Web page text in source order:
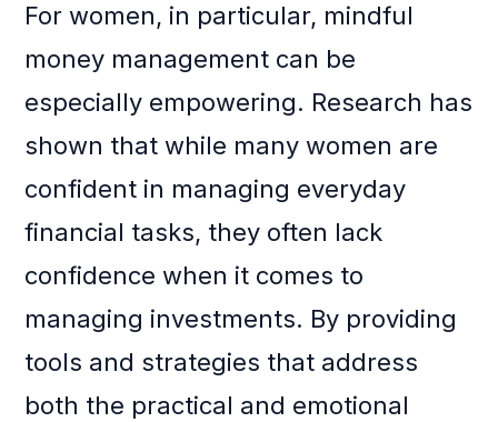
For women, in particular, mindful
money management can be
especially empowering. Research has
shown that while many women are
confident in managing everyday
financial tasks, they often lack
confidence when it comes to
managing investments. By providing
tools and strategies that address
both the practical and emotional